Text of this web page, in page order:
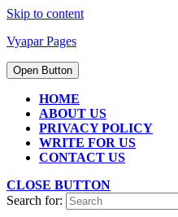
Skip to content
Vyapar Pages
Open Button
HOME
ABOUT US
PRIVACY POLICY
WRITE FOR US
CONTACT US
CLOSE BUTTON
Search for: